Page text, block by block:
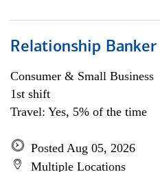
Relationship Banker
Consumer & Small Business
1st shift
Travel: Yes, 5% of the time
Posted Aug 05, 2026
Multiple Locations